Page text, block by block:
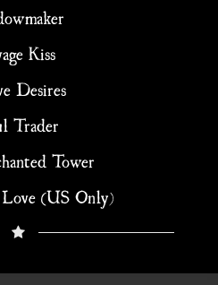
Kiss
Desires
Trader
Tower
(US Only)